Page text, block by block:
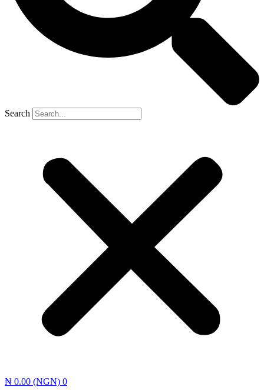
Search
₦ 0.00 (NGN) 0